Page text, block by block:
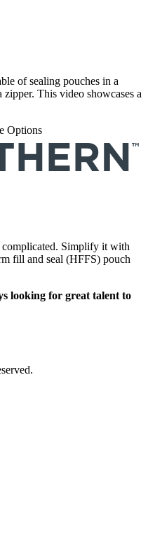
of sealing pouches in a
This video showcases a
Options
complicated. Simplify it with
fill and seal (HFFS) pouch
looking for great talent to